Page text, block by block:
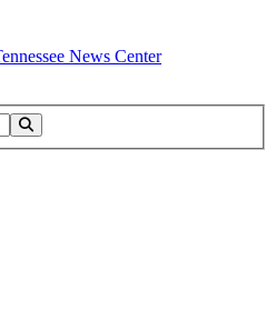
News Center